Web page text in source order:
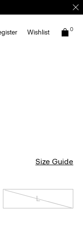
Wishlist 0
Size Guide
L